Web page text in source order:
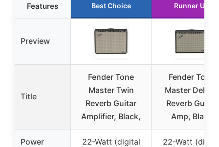
Features Best Choice Runner Up
Preview
Title
Fender Tone
Master Twin
Reverb Guitar
Amplifier, Black,
Fender Tone
Master Deluxe
Reverb Guitar
Amp, Black
Power
22-Watt (digital
22-Watt